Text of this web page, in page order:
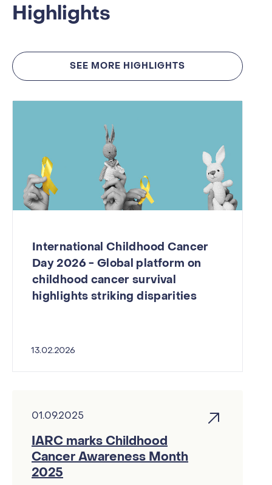
Highlights
International Childhood Cancer
Day 2026 - Global platform on
childhood cancer survival
highlights striking disparities
13.02.2026
01.09.2025
IARC marks Childhood
Cancer Awareness Month
2025
SEE MORE HIGHLIGHTS